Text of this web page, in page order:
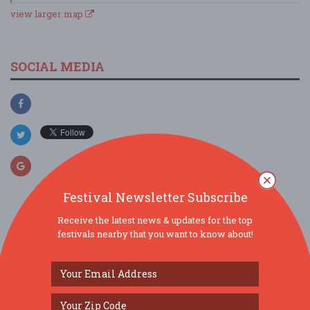
view larger map
SOCIAL MEDIA
SIMILAR FESTIVALS...
Is it a Jam? Is it a Jelly?...
Aug 8, 2026 Greenbush,
Festival Newsletter Subscribe
Receive the latest news & updates for the top
festivals nearby that you want to know about!